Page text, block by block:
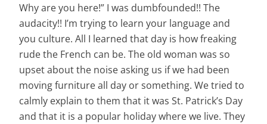
Why are you here!” I was dumbfounded!! The
audacity!! I’m trying to learn your language and
you culture. All I learned that day is how freaking
rude the French can be. The old woman was so
upset about the noise asking us if we had been
moving furniture all day or something. We tried to
calmly explain to them that it was St. Patrick’s Day
and that it is a popular holiday where we live. They